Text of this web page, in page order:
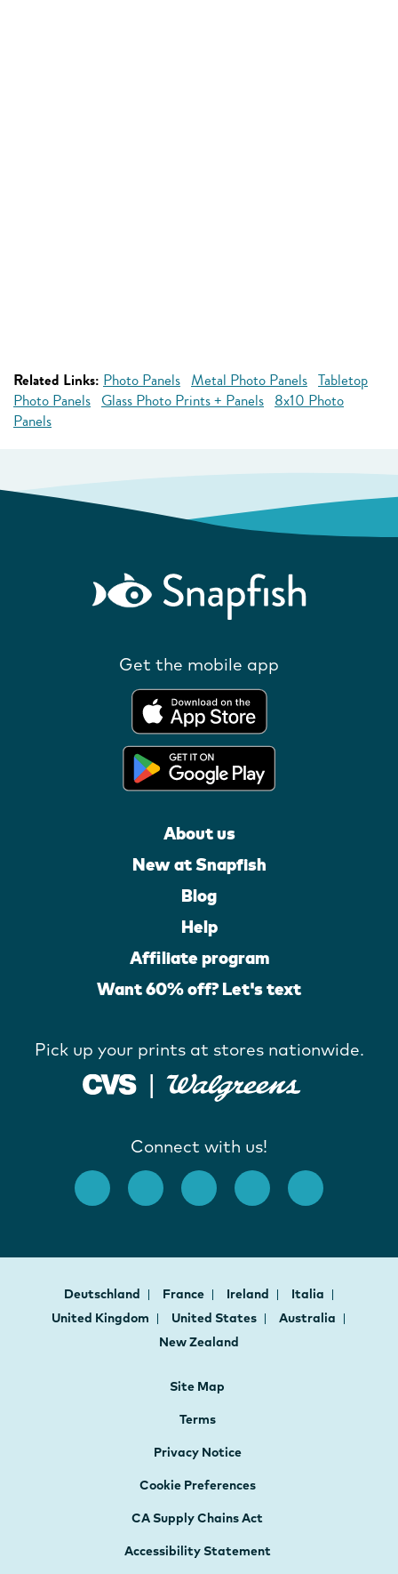
Related Links: Photo Panels Metal Photo Panels Tabletop
Photo Panels Glass Photo Prints + Panels 8x10 Photo
Panels
Get the mobile app
About us
New at Snapfish
Blog
Help
Affiliate program
Want 60% off? Let's text
Pick up your prints at stores nationwide.
Connect with us!
Deutschland France Ireland
Italia
United Kingdom
United States
Australia
New Zealand
Site Map
Terms
Privacy Notice
Cookie Preferences
CA Supply Chains Act
Accessibility Statement